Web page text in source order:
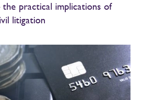
practical implications of
litigation